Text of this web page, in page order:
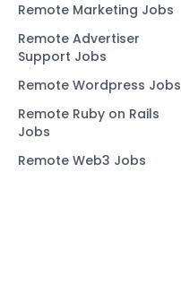
Remote Marketing Jobs
Remote Advertiser
Support Jobs
Remote Wordpress Jobs
Remote Ruby on Rails
Jobs
Remote Web3 Jobs